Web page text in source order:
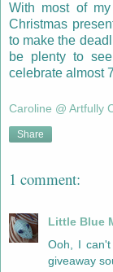
With most of
Christmas
to make the
be plenty to
celebrate almost
Caroline @ Artfully
Share
1 comment:
Little Blue
Ooh, I
giveaway